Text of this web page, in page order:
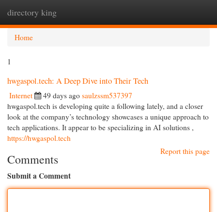
directory king
Home
1
hwgaspol.tech: A Deep Dive into Their Tech
Internet 49 days ago saulzssm537397
hwgaspol.tech is developing quite a following lately, and a closer
look at the company’s technology showcases a unique approach to
tech applications. It appear to be specializing in AI solutions ,
https://hwgaspol.tech
Report this page
Comments
Submit a Comment